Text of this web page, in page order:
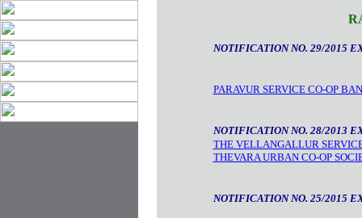
NOTIFICATION NO. 29/2015
PARAVUR SERVICE CO-OP
NOTIFICATION NO. 28/2013
THE VELLANGALLUR
THEVARA URBAN CO-OP
NOTIFICATION NO. 25/2015